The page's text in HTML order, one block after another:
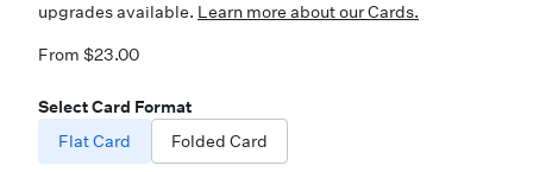
upgrades available. Learn more about our Cards.
From $23.00
Select Card Format
Flat Card
Folded Card